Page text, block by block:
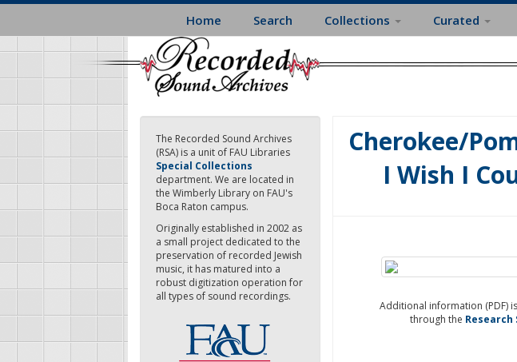
Skip
main
content
Home Search Collections Curated
The Recorded Sound Archives
(RSA) is a unit of FAU Libraries
Special Collections
department. We are located in
the Wimberly Library on FAU's
Boca Raton campus.
Originally established in 2002 as
a small project dedicated to the
preservation of recorded Jewish
music, it has matured into a
robust digitization operation for
all types of sound recordings.
Cherokee/
I Wish I
Additional information (PDF)
through the Research